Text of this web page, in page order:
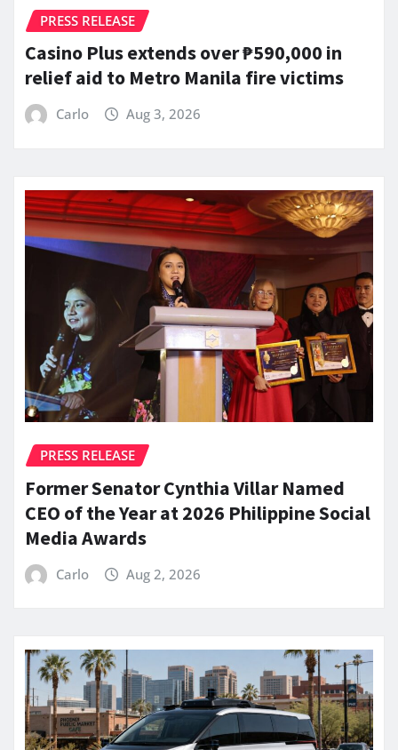
PRESS RELEASE
Casino Plus extends over ₱590,000 in
relief aid to Metro Manila fire victims
Carlo Aug 3, 2026
PRESS RELEASE
Former Senator Cynthia Villar Named
CEO of the Year at 2026 Philippine Social
Media Awards
Carlo Aug 2, 2026